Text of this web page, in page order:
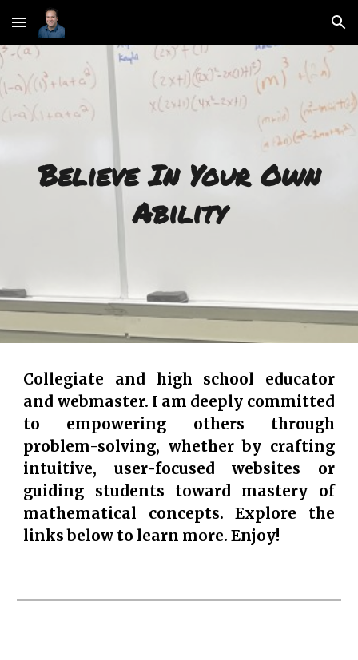
Skip to main content Skip to navigation
Believe In Your Own
Ability
Collegiate and high school educator
and webmaster. I am deeply committed
to empowering others through
problem-solving, whether by crafting
intuitive, user-focused websites or
guiding students toward mastery of
mathematical concepts. Explore the
links below to learn more. Enjoy!